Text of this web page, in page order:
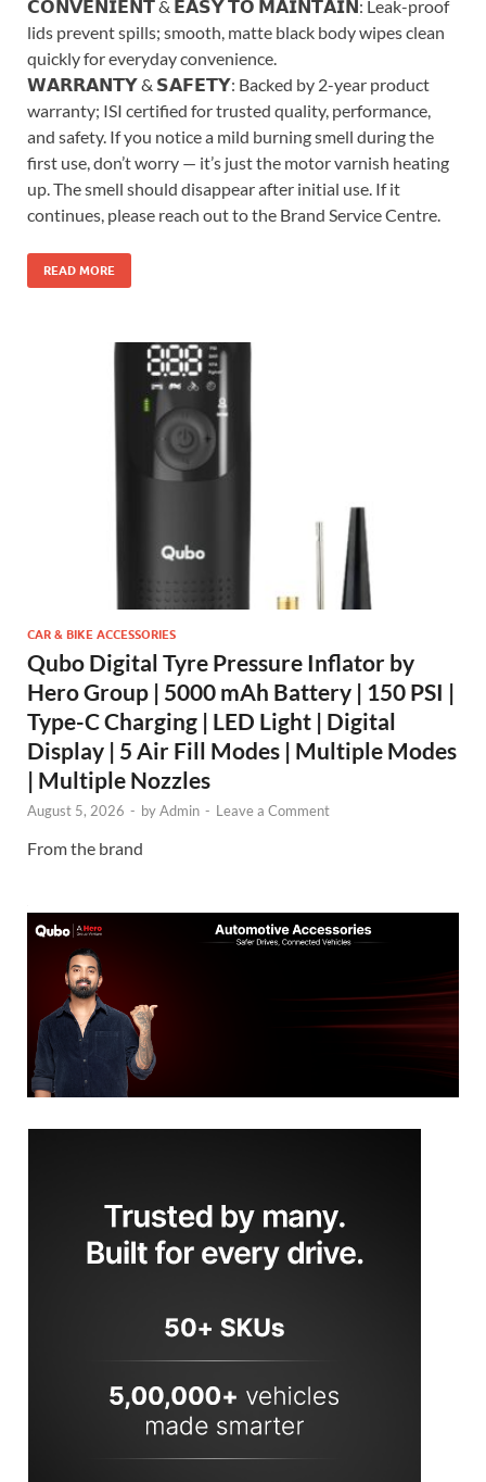
𝗖𝗢𝗡𝗩𝗘𝗡𝗜𝗘𝗡𝗧 & 𝗘𝗔𝗦𝗬 𝗧𝗢 𝗠𝗔𝗜𝗡𝗧𝗔𝗜𝗡: Leak-proof
lids prevent spills; smooth, matte black body wipes clean
quickly for everyday convenience.
𝗪𝗔𝗥𝗥𝗔𝗡𝗧𝗬 & 𝗦𝗔𝗙𝗘𝗧𝗬: Backed by 2-year product
warranty; ISI certified for trusted quality, performance,
and safety. If you notice a mild burning smell during the
first use, don’t worry — it’s just the motor varnish heating
up. The smell should disappear after initial use. If it
continues, please reach out to the Brand Service Centre.
READ MORE
CAR & BIKE ACCESSORIES
Qubo Digital Tyre Pressure Inflator by
Hero Group | 5000 mAh Battery | 150 PSI |
Type-C Charging | LED Light | Digital
Display | 5 Air Fill Modes | Multiple Modes
| Multiple Nozzles
August 5, 2026 - byAdmin - Leave a Comment
From the brand